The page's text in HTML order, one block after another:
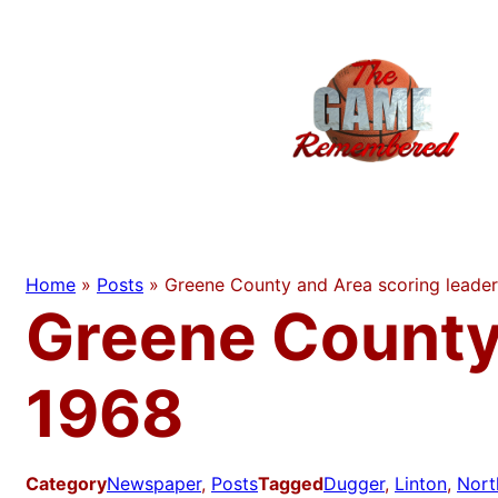
Home » Posts » Greene County and Area scoring
Greene
1968
CategoryNewspaper, PostsTaggedDugger, Linton,